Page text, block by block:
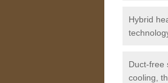
Hybrid
Duct-free
cooling,